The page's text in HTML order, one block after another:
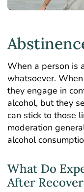
When a person is
whatsoever.
they engage in
alcohol, but they
can stick to those
moderation
alcohol
What Do
After